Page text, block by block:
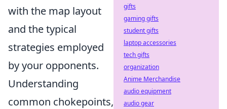
with the map layout
and the typical
strategies employed
by your opponents.
Understanding
common chokepoints,
gifts
gaming gifts
student gifts
laptop accessories
tech gifts
organization
Anime Merchandise
audio equipment
audio gear